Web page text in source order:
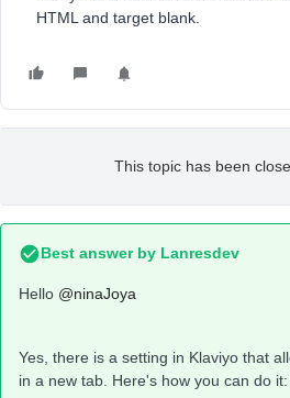
HTML and target blank.
This topic has been
Best answer by Lanresdev
Hello @ninaJoya
Yes, there is a setting in Klaviyo that
in a new tab. Here's how you can do it: